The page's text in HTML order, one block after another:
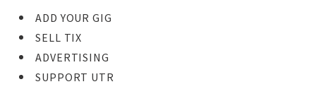
ADD YOUR GIG
SELL TIX
ADVERTISING
SUPPORT UTR